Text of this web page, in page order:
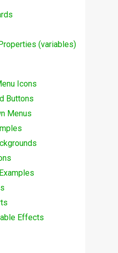
(variables)
Icons
Buttons
Menus
Effects